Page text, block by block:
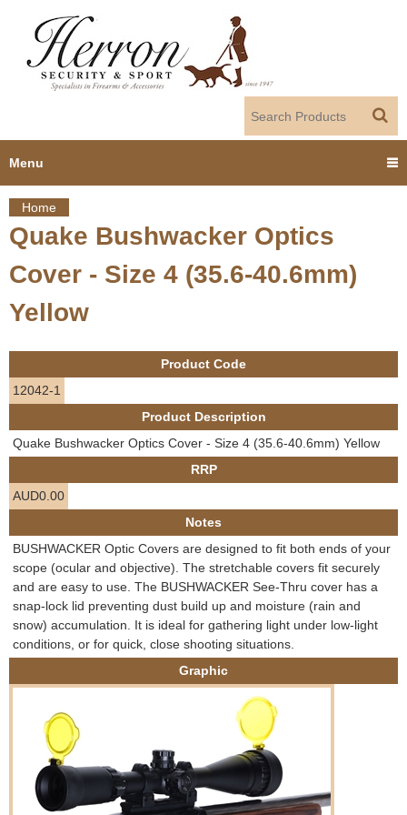
Y
o
u
a
r
e
e
r
e
Home
Quake Bushwacker Optics
Cover - Size 4 (35.6-40.6mm)
Yellow
Product Code
12042-1
Product Description
Quake Bushwacker Optics Cover - Size 4 (35.6-40.6mm) Yellow
RRP
AUD0.00
Notes
BUSHWACKER Optic Covers are designed to fit both ends of your
scope (ocular and objective). The stretchable covers fit securely
and are easy to use. The BUSHWACKER See-Thru cover has a
snap-lock lid preventing dust build up and moisture (rain and
snow) accumulation. It is ideal for gathering light under low-light
conditions, or for quick, close shooting situations.
Graphic
Menu
Home
Products
Employment
Contact us